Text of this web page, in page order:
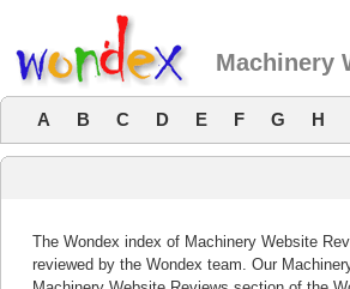
Machinery
A B C D E F G H
The Wondex index of Machinery Website
reviewed by the Wondex team. Our